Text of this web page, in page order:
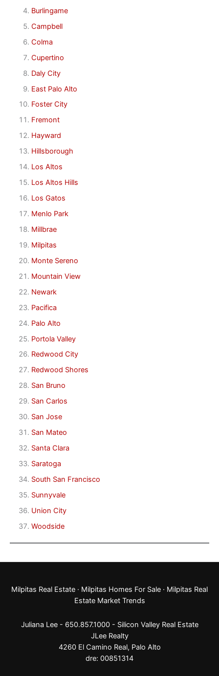
Burlingame
Campbell
Colma
Cupertino
Daly City
East Palo Alto
Foster City
Fremont
Hayward
Hillsborough
Los Altos
Los Altos Hills
Los Gatos
Menlo Park
Millbrae
Milpitas
Monte Sereno
Mountain View
Newark
Pacifica
Palo Alto
Portola Valley
Redwood City
Redwood Shores
San Bruno
San Carlos
San Jose
San Mateo
Santa Clara
Saratoga
South San Francisco
Sunnyvale
Union City
Woodside
Milpitas Real Estate · Milpitas Homes For Sale · Milpitas Real
Estate Market Trends
Juliana Lee - 650.857.1000 - Silicon Valley Real Estate
JLee Realty
4260 El Camino Real, Palo Alto
dre: 00851314